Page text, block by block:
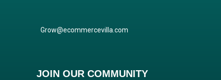
Grow@ecommercevilla.com
JOIN OUR COMMUNITY